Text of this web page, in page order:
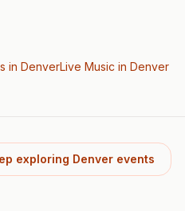
in DenverLive Music in Denver
exploring Denver events